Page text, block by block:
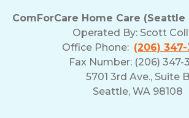
ComForCare Home Care
Operated By: Scott
Office Phone: (206)
Fax Number: (206) 347-
5701 3rd Ave., Suite B
Seattle, WA 98108